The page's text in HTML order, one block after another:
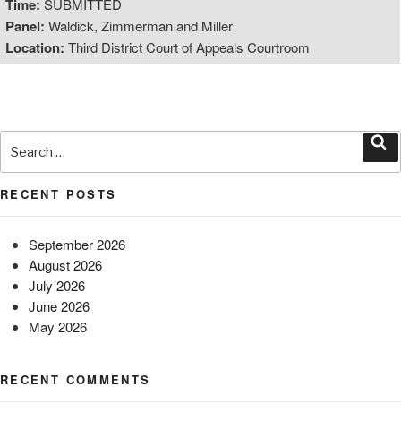
Time: SUBMITTED
Panel: Waldick, Zimmerman and Miller
Location: Third District Court of Appeals Courtroom
for:
RECENT POSTS
September 2026
August 2026
July 2026
June 2026
May 2026
RECENT COMMENTS